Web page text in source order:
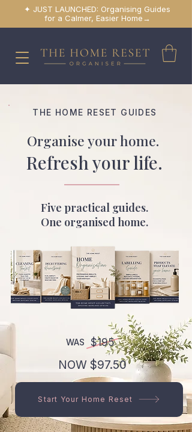
✦ JUST LAUNCHED: Organising Guides
for a Calmer, Easier Home→
THE HOME RESET GUIDES
Organise your home.
Refresh your life.
Five practical guides.
One organised home.
WAS $195
NOW $97.50
Start Your Home Reset